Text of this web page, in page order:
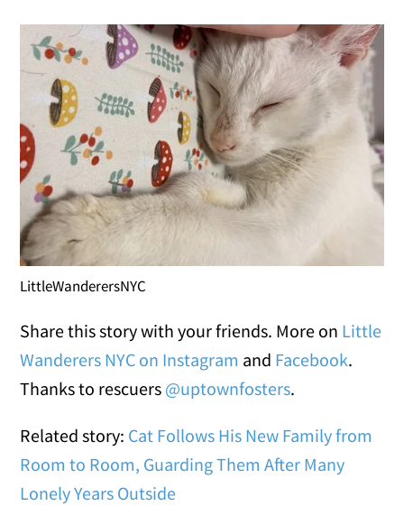
LittleWanderersNYC
Share this story with your friends. More on Little
Wanderers NYC on Instagram and Facebook.
Thanks to rescuers @uptownfosters.
Related story: Cat Follows His New Family from
Room to Room, Guarding Them After Many
Lonely Years Outside